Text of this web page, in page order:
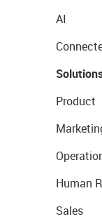
AI
Product
Human
Sales